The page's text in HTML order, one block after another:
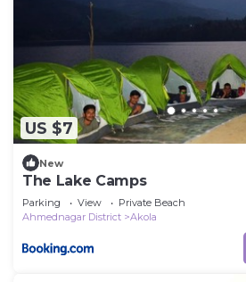
US $7
New
The Lake Camps
Parking View
Private Beach
Ahmednagar District
Akola